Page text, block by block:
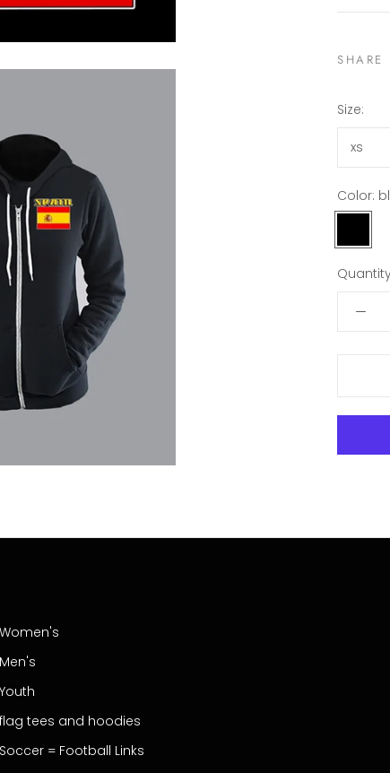
SHARE
Size:
xs
Color:
Women's
Men's
Youth
flag tees and hoodies
Soccer = Football Links